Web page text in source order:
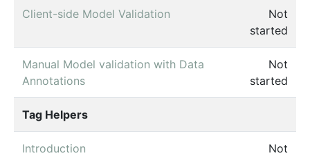
Client-side Model Validation
Not
started
Manual Model validation with Data
Annotations
Not
started
Tag Helpers
Introduction
Not